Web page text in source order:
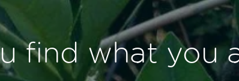
find what you